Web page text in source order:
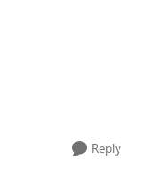
Reply